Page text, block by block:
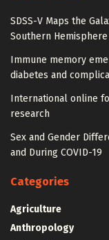
SDSS-V Maps the
Southern
Immune memory
diabetes and
International online
research
Sex and Gender
and During COVID-19
Categories
Agriculture
Anthropology